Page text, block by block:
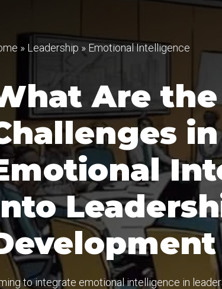
» Leadership » Emotional Intelligence
Are
to integrate emotional intelligence in